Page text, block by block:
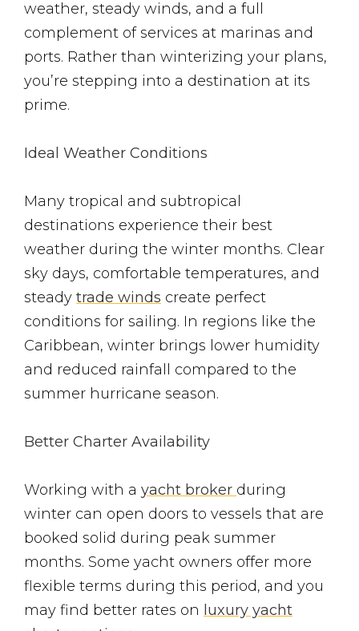
weather, steady winds, and a full
complement of services at marinas and
ports. Rather than winterizing your plans,
you’re stepping into a destination at its
prime.
Ideal Weather Conditions
Many tropical and subtropical
destinations experience their best
weather during the winter months. Clear
sky days, comfortable temperatures, and
steady trade winds create perfect
conditions for sailing. In regions like the
Caribbean, winter brings lower humidity
and reduced rainfall compared to the
summer hurricane season.
Better Charter Availability
Working with a yacht broker during
winter can open doors to vessels that are
booked solid during peak summer
months. Some yacht owners offer more
flexible terms during this period, and you
may find better rates on luxury yacht